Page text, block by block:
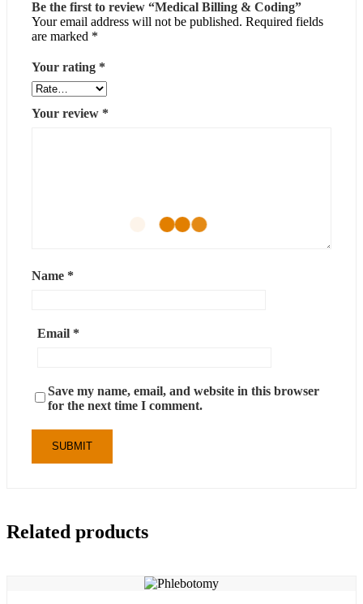
Be the first to review “Medical Billing & Coding”
Your email address will not be published. Required fields
are marked *
Your rating *
Your review *
Name *
Email *
Save my name, email, and website in this browser
for the next time I comment.
Related products